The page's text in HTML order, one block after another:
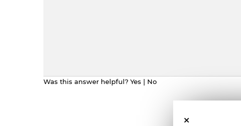
Was this answer helpful? Yes | No